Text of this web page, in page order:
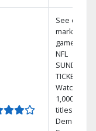
See out-of-
market
games on
NFL
SUNDAY
TICKET.
Watch
1,000s of
titles On
Demand.